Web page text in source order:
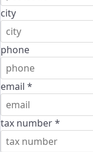
city
phone
email *
tax number*